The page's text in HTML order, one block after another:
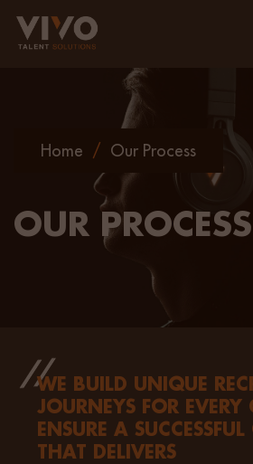
Home / Our Process
OUR PROCESS
WE BUILD UNIQUE
JOURNEYS FOR EVERY
ENSURE A
THAT DELIVERS